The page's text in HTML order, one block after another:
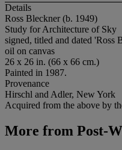
Details
Ross Bleckner (b. 1949)
Study for Architecture of Sky
signed, titled and dated
oil on canvas
26 x 26 in. (66 x 66 cm.)
Painted in 1987.
Provenance
Hirschl and Adler, New York
Acquired from the above by
More from Post-